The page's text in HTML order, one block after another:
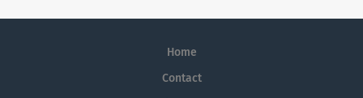
Home
Contact